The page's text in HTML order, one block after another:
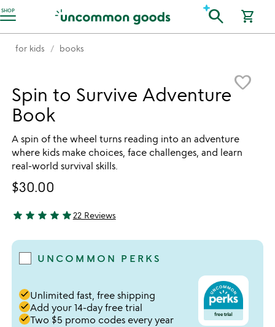
SHOP
Accessibility Information search shopping_cart
for kids books
favorite_border
Spin to Survive Adventure
Book
A spin of the wheel turns reading into an adventure
where kids make choices, face challenges, and learn
real-world survival skills.
$30.00
4.91 stars out of 5
star star star star star22 Reviews
UNCOMMON PERKS
doneUnlimited fast, free shipping
doneAdd your 14-day free trial
doneTwo $5 promo codes every year